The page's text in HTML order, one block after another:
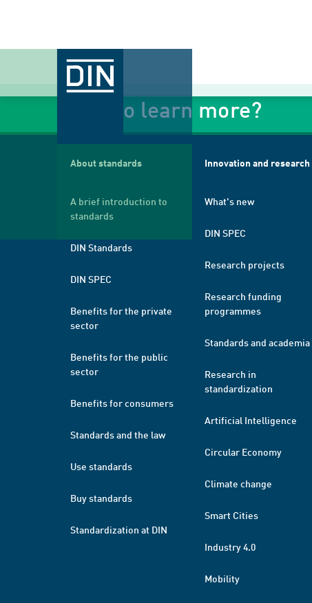
Want to learn more?
About standards
A brief introduction to
standards
DIN Standards
DIN SPEC
Benefits for the private
sector
Benefits for the public
sector
Benefits for consumers
Standards and the law
Use standards
Buy standards
Standardization at DIN
Innovation and research
What's new
DIN SPEC
Research projects
Research funding
programmes
Standards and academia
Research in
standardization
Artificial Intelligence
Circular Economy
Climate change
Smart Cities
Industry 4.0
Mobility